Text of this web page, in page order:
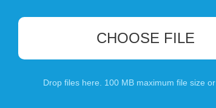
CHOOSE FILE
Drop files here. 100 MB maximum file size or